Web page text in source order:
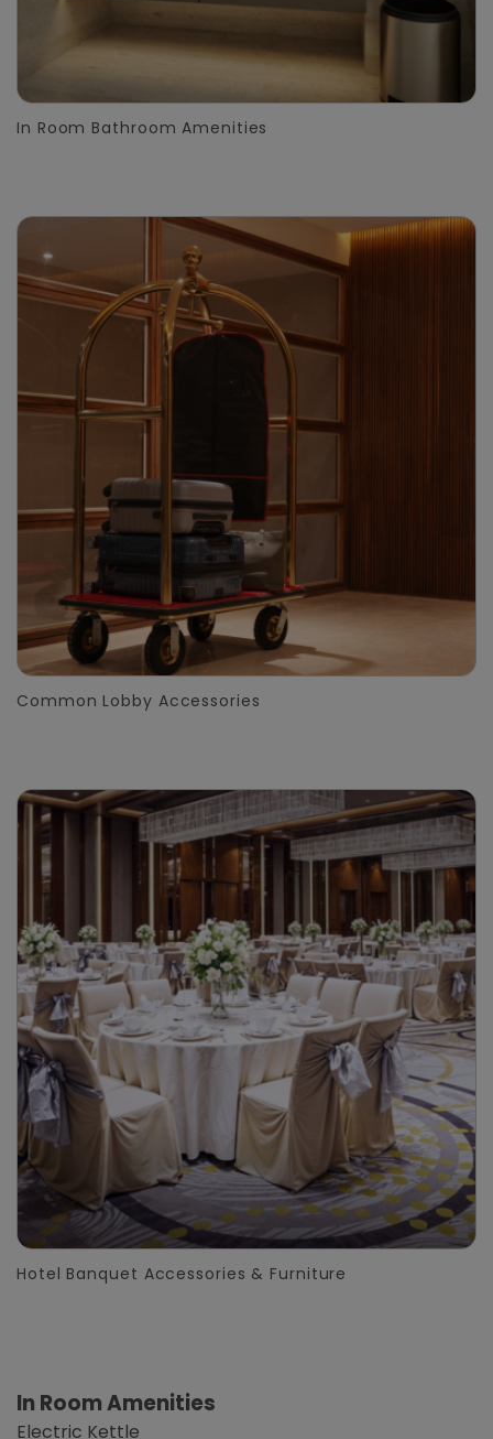
In Room Bathroom Amenities
Common Lobby Accessories
Hotel Banquet Accessories & Furniture
In Room Amenities
Electric Kettle